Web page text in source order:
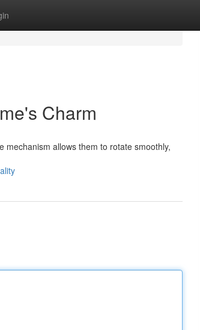
Charm
mechanism allows them to rotate smoothly,